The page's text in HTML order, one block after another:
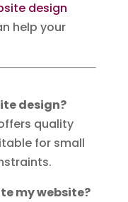
design
help your
design?
quality
for small
my website?